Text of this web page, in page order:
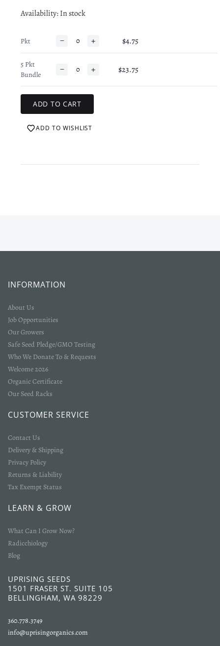
Availability: In stock
Pkt − + $4.75
5 Pkt
Bundle
− + $23.75
ADD TO WISHLIST
INFORMATION
About Us
Job Opportunities
Our Growers
Safe Seed Pledge/GMO Testing
Who We Donate To & Requests
Welcome 2026
Organic Certificate
Our Seed Racks
CUSTOMER SERVICE
Contact Us
Delivery & Shipping
Privacy Policy
Returns & Liability
Tax Exempt Status
LEARN & GROW
What Can I Grow Now?
Radicchiology
Blog
UPRISING SEEDS
1501 FRASER ST. SUITE 105
BELLINGHAM, WA 98229
360.778.3749
info@uprisingorganics.com
Login required
and view your previously saved items.